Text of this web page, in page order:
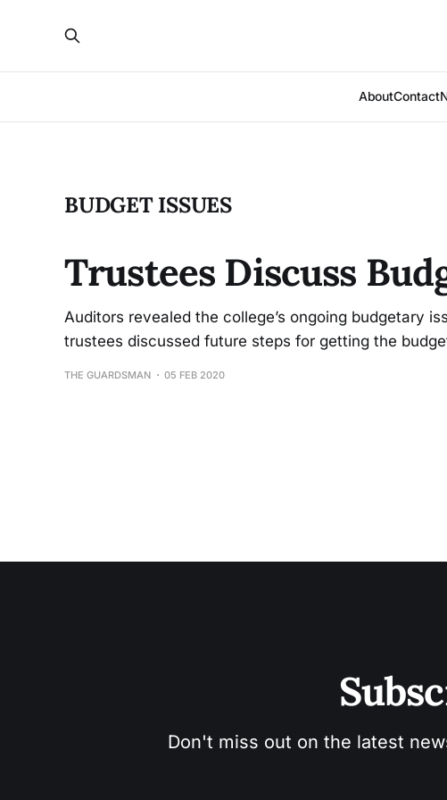
AboutContact
BUDGET ISSUES
Trustees Discuss
Auditors revealed the college’s ongoing budgetary
trustees discussed future steps for getting the
THE GUARDSMAN 05 FEB 2020
Don't miss out on the latest